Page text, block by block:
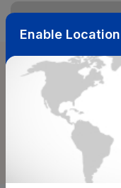
Sort & Filters
NearBy
Select Top Picks
Select Medical Benefits
Enable